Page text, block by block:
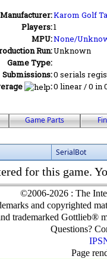
Manufacturer:Karom Golf
Players:1
MPU:None/
Run:Unknown
Game Type:
Submissions:0 serials
:0 linear / 0 in
Game Parts
SerialBot
for this game.
©2006-2026 : The
and copyrighted
trademarked Gottlieb®
Questions?
Page